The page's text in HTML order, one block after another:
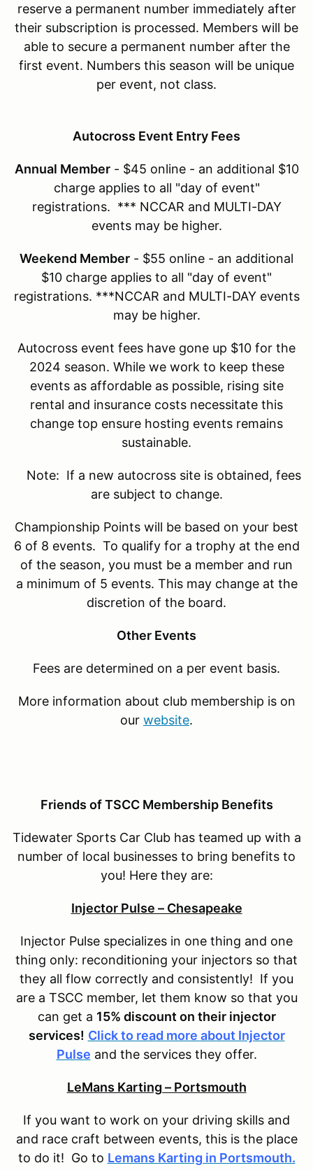
reserve a permanent number immediately after
their subscription is processed. Members will be
able to secure a permanent number after the
first event. Numbers this season will be unique
per event, not class.
Autocross Event Entry Fees
Annual Member- $45 online - an additional $10
charge applies to all "day of event"
registrations. *** NCCAR and MULTI-DAY
events may be higher.
Weekend Member - $55 online - an additional
$10 charge applies to all "day of event"
registrations. ***NCCAR and MULTI-DAY events
may be higher.
Autocross event fees have gone up $10 for the
2024 season. While we work to keep these
events as affordable as possible, rising site
rental and insurance costs necessitate this
change top ensure hosting events remains
sustainable.
Note: If a new autocross site is obtained, fees
are subject to change.
Championship Points will be based on your best
6 of 8 events. To qualify for a trophy at the end
of the season, you must be a member and run
a minimum of 5 events. This may change at the
discretion of the board.
Other Events
Fees are determined on a per event basis.
More information about club membership is on
our website.
Friends of TSCC Membership Benefits
Tidewater Sports Car Club has teamed up with a
number of local businesses to bring benefits to
you! Here they are:
Injector Pulse – Chesapeake
Injector Pulse specializes in one thing and one
thing only: reconditioning your injectors so that
they all flow correctly and consistently! If you
are a TSCC member, let them know so that you
can get a 15% discount on their injector
services! Click to read more about Injector
Pulse and the services they offer.
LeMans Karting – Portsmouth
If you want to work on your driving skills and
and race craft between events, this is the place
to do it! Go to Lemans Karting in Portsmouth.